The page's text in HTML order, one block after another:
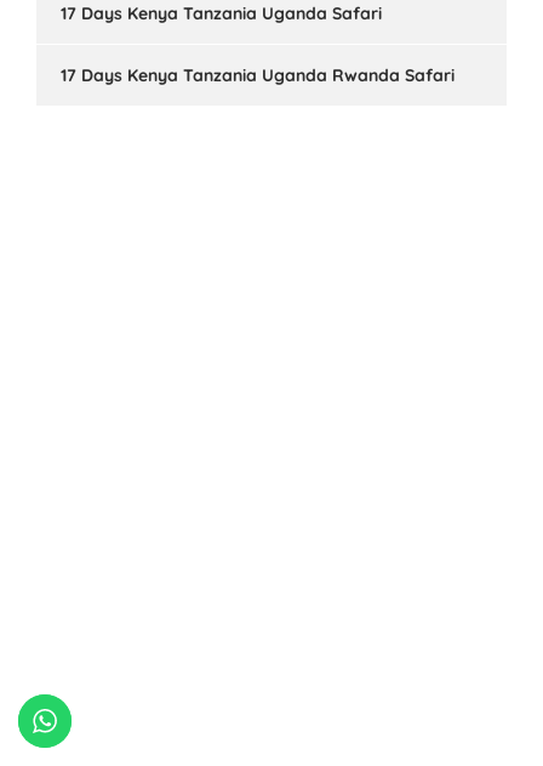
17 Days Kenya Tanzania Uganda Safari
17 Days Kenya Tanzania Uganda Rwanda Safari